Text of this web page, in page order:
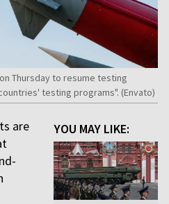
Thursday to resume testing
testing programs". (Envato)
YOU MAY LIKE:
are